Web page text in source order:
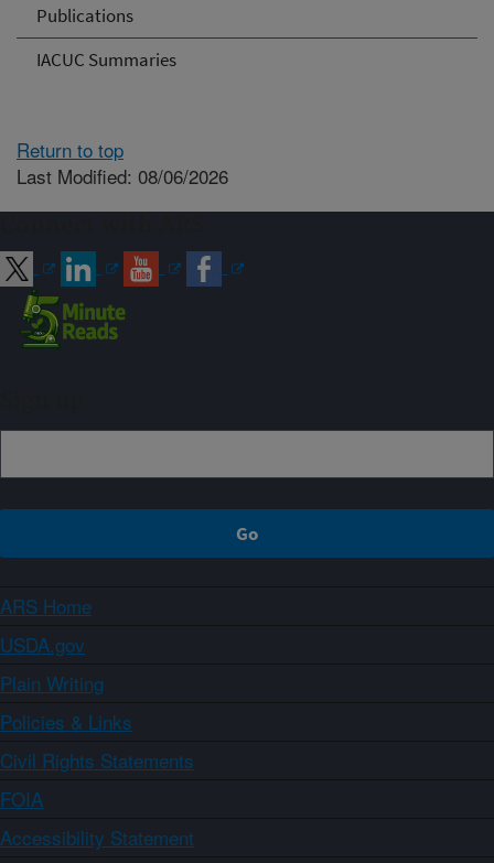
Publications
IACUC Summaries
Return to top
Last Modified: 08/06/2026
ARS Home
USDA.gov
Plain Writing
Policies & Links
Civil Rights Statements
FOIA
Accessibility Statement